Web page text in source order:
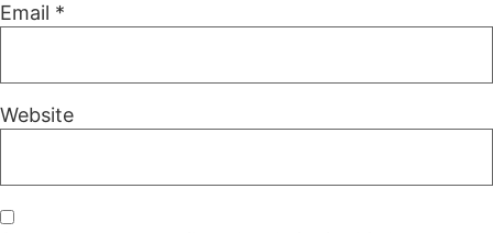
Email *
Website